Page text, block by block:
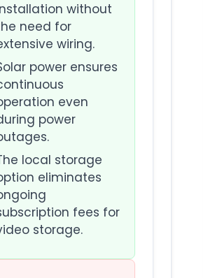
without
need for
wiring.
power ensures
even
power
local storage
eliminates
fees for
storage.